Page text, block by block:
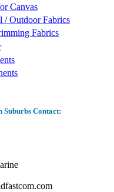
Canvas
/ Outdoor Fabrics
Fabrics
Contact: